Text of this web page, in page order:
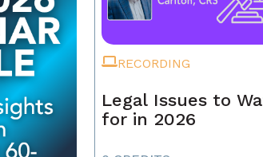
RECORDING
Legal Issues to
for in 2026